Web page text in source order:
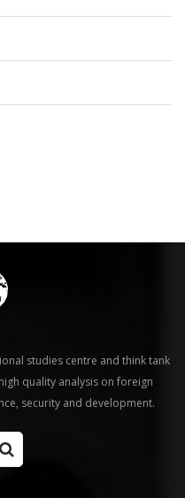
studies centre and think tank
quality analysis on foreign
security and development.